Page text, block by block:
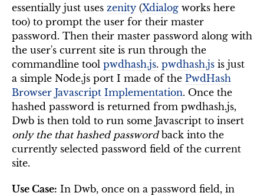
essentially just uses zenity (Xdialog works here
too) to prompt the user for their master
password. Then their master password along with
the user's current site is run through the
commandline tool pwdhash.js. pwdhash.js is just
a simple Node.js port I made of the PwdHash
Browser Javascript Implementation. Once the
hashed password is returned from pwdhash.js,
Dwb is then told to run some Javascript to insert
only the that hashed passwordback into the
currently selected password field of the current
site.
Use Case: In Dwb, once on a password field, in